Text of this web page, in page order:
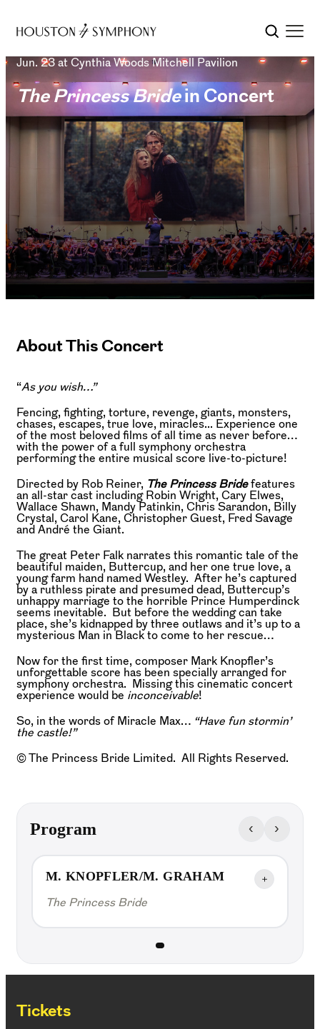
Jun. 23 at Cynthia Woods Mitchell Pavilion
The Princess Bridein Concert
About This Concert
“As you wish…”
Fencing, fighting, torture, revenge, giants, monsters,
chases, escapes, true love, miracles... Experience one
of the most beloved films of all time as never before…
with the power of a full symphony orchestra
performing the entire musical score live-to-picture!
Directed by Rob Reiner, The Princess Bridefeatures
an all-star cast including Robin Wright, Cary Elwes,
Wallace Shawn, Mandy Patinkin, Chris Sarandon, Billy
Crystal, Carol Kane, Christopher Guest, Fred Savage
and André the Giant.
The great Peter Falk narrates this romantic tale of the
beautiful maiden, Buttercup, and her one true love, a
young farm hand named Westley. After he’s captured
by a ruthless pirate and presumed dead, Buttercup’s
unhappy marriage to the horrible Prince Humperdinck
seems inevitable. But before the wedding can take
place, she’s kidnapped by three outlaws and it’s up to a
mysterious Man in Black to come to her rescue…
Now for the first time, composer Mark Knopfler’s
unforgettable score has been specially arranged for
symphony orchestra. Missing this cinematic concert
experience would be inconceivable!
So, in the words of Miracle Max… “Have fun stormin’
the castle!”
© The Princess Bride Limited. All Rights Reserved.
Program ‹ ›
M. KNOPFLER/M. GRAHAM ＋
The Princess Bride
Tickets